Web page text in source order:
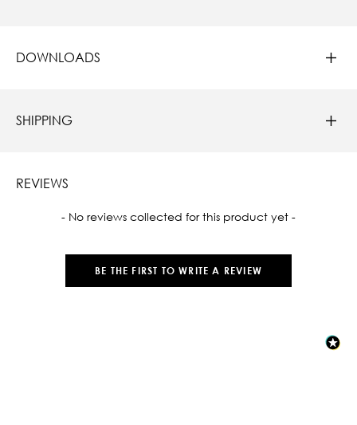
DOWNLOADS
SHIPPING
REVIEWS
- No reviews collected for this product yet -
BE THE FIRST TO WRITE A REVIEW
New content loaded